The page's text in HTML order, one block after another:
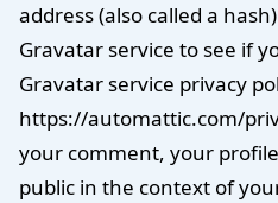
address (also called a
Gravatar service to see if
Gravatar service privacy
https://automattic.com/
your comment, your
public in the context of